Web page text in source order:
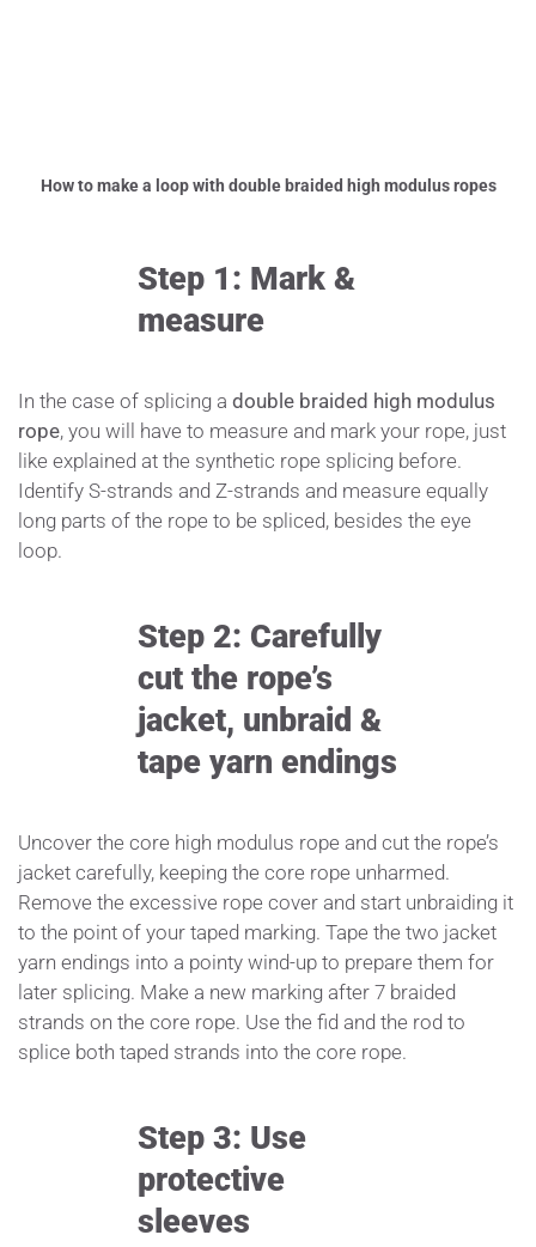
How to make a loop with double braided high modulus ropes
Step 1: Mark &
measure
In the case of splicing a double braided high modulus
rope, you will have to measure and mark your rope, just
like explained at the synthetic rope splicing before.
Identify S-strands and Z-strands and measure equally
long parts of the rope to be spliced, besides the eye
loop.
Step 2: Carefully
cut the rope’s
jacket, unbraid &
tape yarn endings
Uncover the core high modulus rope and cut the rope’s
jacket carefully, keeping the core rope unharmed.
Remove the excessive rope cover and start unbraiding it
to the point of your taped marking. Tape the two jacket
yarn endings into a pointy wind-up to prepare them for
later splicing. Make a new marking after 7 braided
strands on the core rope. Use the fid and the rod to
splice both taped strands into the core rope.
Step 3: Use
protective
sleeves